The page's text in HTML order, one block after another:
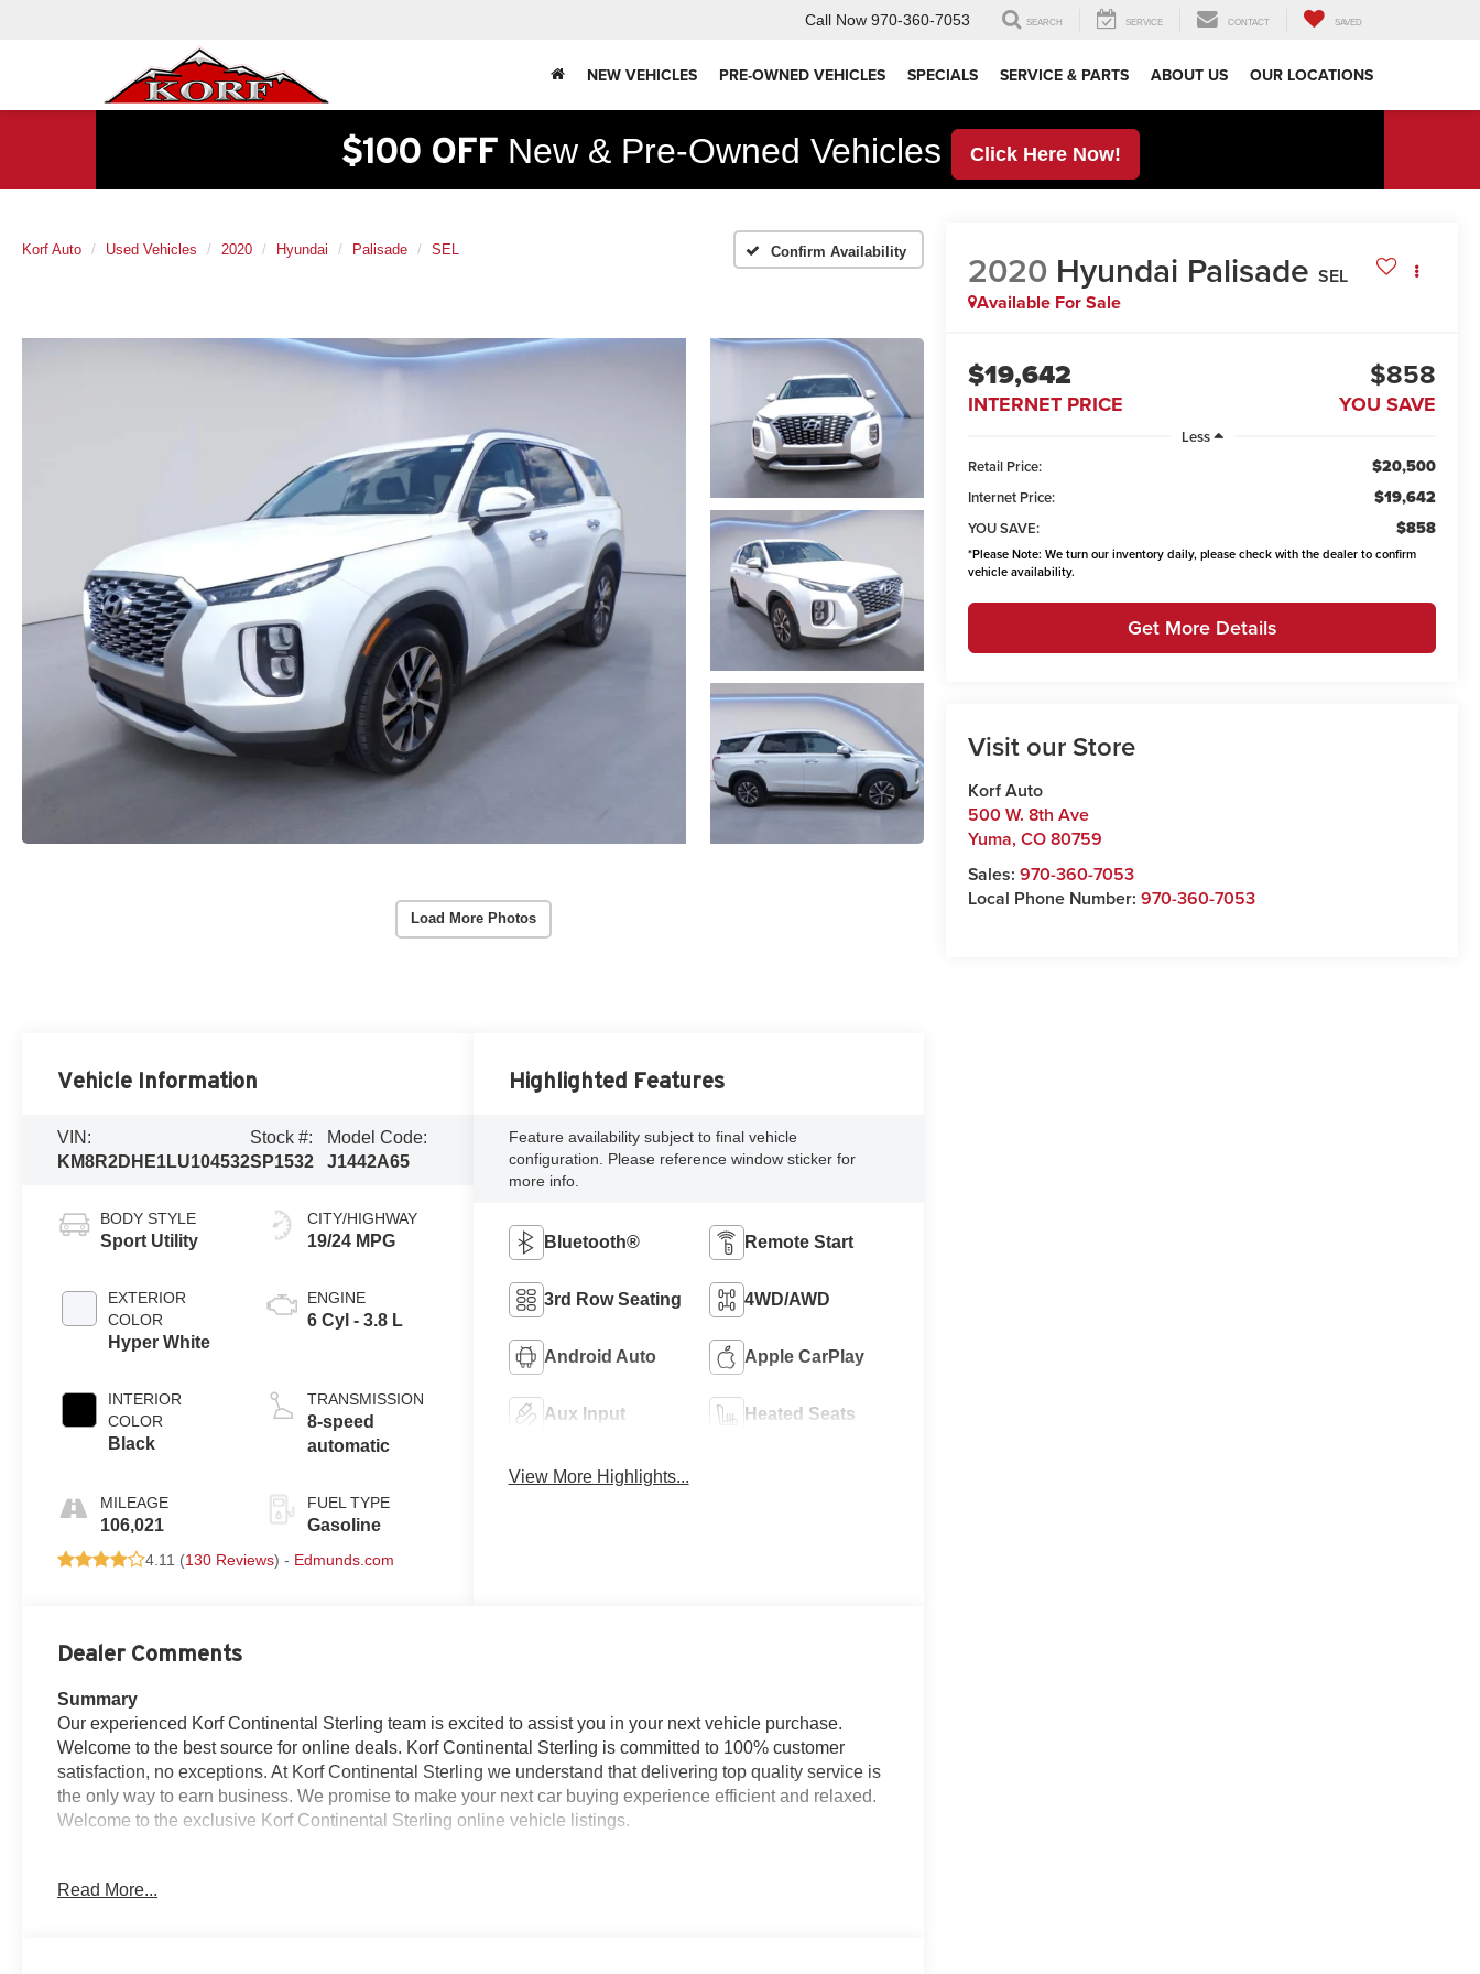
Call Now 970-360-7053 SEARCH SERVICE CONTACT SAVED
NEW VEHICLES PRE-OWNED VEHICLES SPECIALS SERVICE & PARTS ABOUT US OUR LOCATIONS
$100 OFF New & Pre-Owned Vehicles Click Here Now!
Korf Auto Used Vehicles 2020 Hyundai Palisade SEL Confirm Availability
Load More Photos
2020 Hyundai Palisade SEL
Available For Sale
$19,642
INTERNET PRICE
$858
YOU SAVE
Less
Retail Price:
$20,500
Internet Price: $19,642
YOU SAVE: $858
*Please Note: We turn our inventory daily, please check with the dealer to confirm
vehicle availability.
Get More Details
Visit our Store
Korf Auto
500 W. 8th Ave
Yuma,CO80759
Sales:970-360-7053
Local Phone Number:970-360-7053
Vehicle Information
VIN:
KM8R2DHE1LU104532
Stock #:
SP1532
Model Code:
J1442A65
BODY STYLE
Sport Utility
EXTERIOR
COLOR
Hyper White
INTERIOR
COLOR
Black
MILEAGE
106,021
CITY/HIGHWAY
19/24 MPG
ENGINE
6 Cyl - 3.8 L
TRANSMISSION
8-speed
automatic
FUEL TYPE
Gasoline
4.11 (130 Reviews) - Edmunds.com
Highlighted Features
Feature availability subject to final vehicle
configuration. Please reference window sticker for
more info.
Bluetooth® Remote Start
3rd Row Seating 4WD/AWD
Android Auto Apple CarPlay
Aux Input Heated Seats
View More Highlights...
Dealer Comments
Summary
Our experienced Korf Continental Sterling team is excited to assist you in your next vehicle purchase.
Welcome to the best source for online deals. Korf Continental Sterling is committed to 100% customer
satisfaction, no exceptions. At Korf Continental Sterling we understand that delivering top quality service is
the only way to earn business. We promise to make your next car buying experience efficient and relaxed.
Welcome to the exclusive Korf Continental Sterling online vehicle listings.
125 Multipoint inspection
Read More...